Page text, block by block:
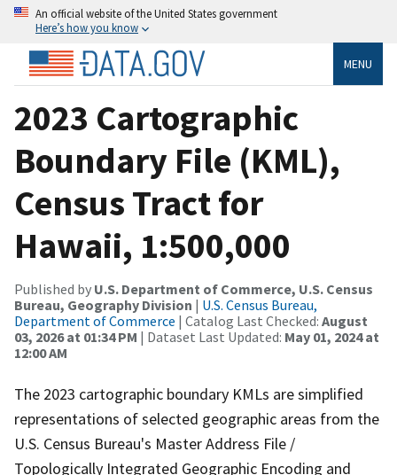
An official website of the United States government
Here’s how you know
MENU
2023 Cartographic
Boundary File (KML),
Census Tract for
Hawaii, 1:500,000
Published by U.S. Department of Commerce, U.S. Census
Bureau, Geography Division | U.S. Census Bureau,
Department of Commerce | Catalog Last Checked: August
03, 2026 at 01:34 PM | Dataset Last Updated: May 01, 2024 at
12:00 AM
The 2023 cartographic boundary KMLs are simplified
representations of selected geographic areas from the
U.S. Census Bureau's Master Address File /
Topologically Integrated Geographic Encoding and